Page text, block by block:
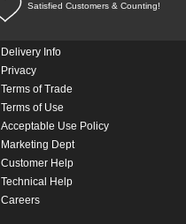
Satisfied Customers & Counting!
Delivery Info
Privacy
Terms of Trade
Terms of Use
Acceptable Use Policy
Marketing Dept
Customer Help
Technical Help
Careers